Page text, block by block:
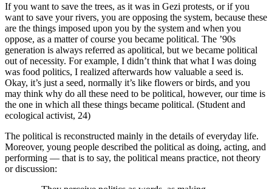
If you want to save the trees, as it was in Gezi protests, or if you
want to save your rivers, you are opposing the system, because these
are the things imposed upon you by the system and when you
oppose, as a matter of course you became political. The ’90s
generation is always referred as apolitical, but we became political
out of necessity. For example, I didn’t think that what I was doing
was food politics, I realized afterwards how valuable a seed is.
Okay, it’s just a seed, normally it’s like flowers or birds, and you
may think why do all these need to be political, however, our time is
the one in which all these things became political. (Student and
ecological activist, 24)
The political is reconstructed mainly in the details of everyday life.
Moreover, young people described the political as doing, acting, and
performing — that is to say, the political means practice, not theory
or discussion: